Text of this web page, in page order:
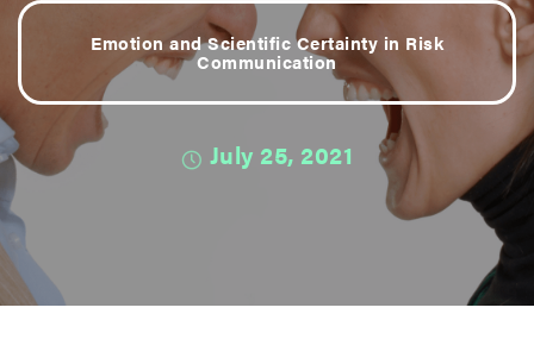
Emotion and Scientific Certainty in Risk
Communication
July 25, 2021